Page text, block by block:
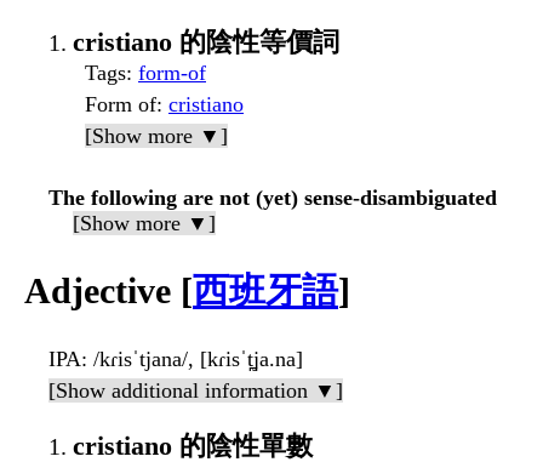
cristiano 的陰性等價詞
Tags: form-of
Form of: cristiano
[Show more ▼]
The following are not (yet) sense-disambiguated
[Show more ▼]
Adjective [西班牙語]
IPA: /kɾisˈtjana/, [kɾisˈt̪ja.na]
[Show additional information ▼]
cristiano 的陰性單數